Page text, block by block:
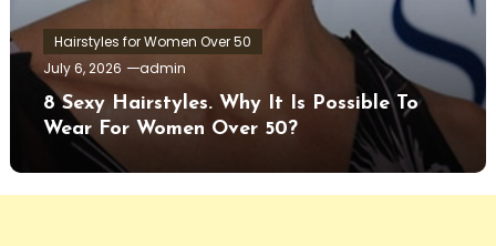
Hairstyles for Women Over 50
July 6, 2026
admin
8 Sexy Hairstyles. Why It Is Possible To
Wear For Women Over 50?